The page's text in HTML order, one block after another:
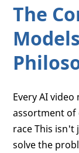
The
Every AI
assortment of
race This isn't
solve the